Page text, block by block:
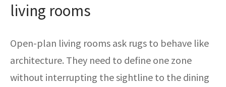
living rooms
Open-plan living rooms ask rugs to behave like
architecture. They need to define one zone
without interrupting the sightline to the dining